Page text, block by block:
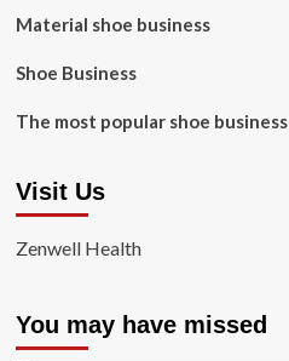
Material shoe business
Shoe Business
The most popular shoe business
Visit Us
Zenwell Health
You may have missed